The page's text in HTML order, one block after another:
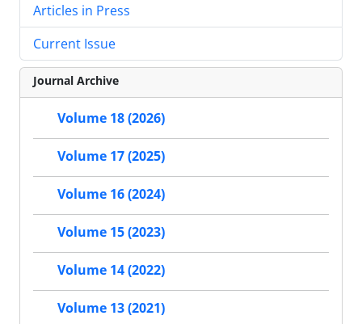
Articles in Press
Current Issue
Journal Archive
Volume 18 (2026)
Volume 17 (2025)
Volume 16 (2024)
Volume 15 (2023)
Volume 14 (2022)
Volume 13 (2021)